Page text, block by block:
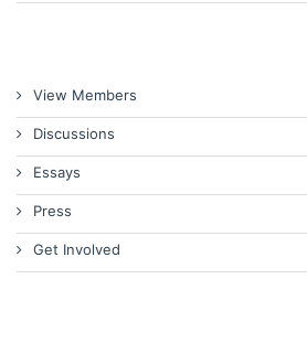
View Members
Discussions
Essays
Press
Get Involved